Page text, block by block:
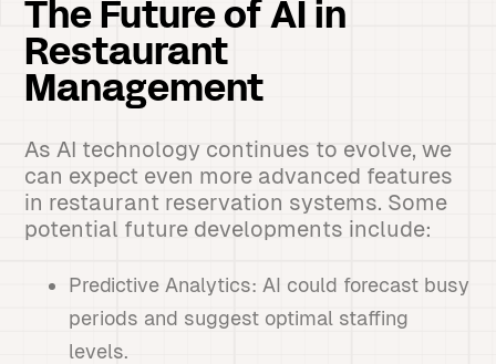
The Future of AI in
Restaurant
Management
As AI technology continues to evolve, we
can expect even more advanced features
in restaurant reservation systems. Some
potential future developments include:
Predictive Analytics: AI could forecast busy
periods and suggest optimal staffing
levels.